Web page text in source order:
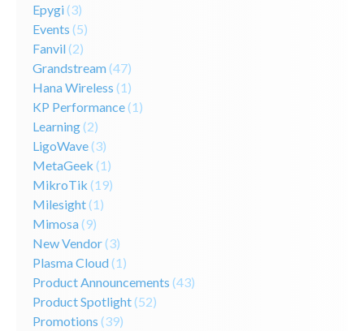
Epygi(3)
Events (5)
Fanvil(2)
Grandstream(47)
Hana Wireless (1)
KP Performance(1)
Learning(2)
LigoWave(3)
MetaGeek (1)
MikroTik (19)
Milesight(1)
Mimosa(9)
New Vendor(3)
Plasma Cloud(1)
Product Announcements (43)
Product Spotlight(52)
Promotions (39)